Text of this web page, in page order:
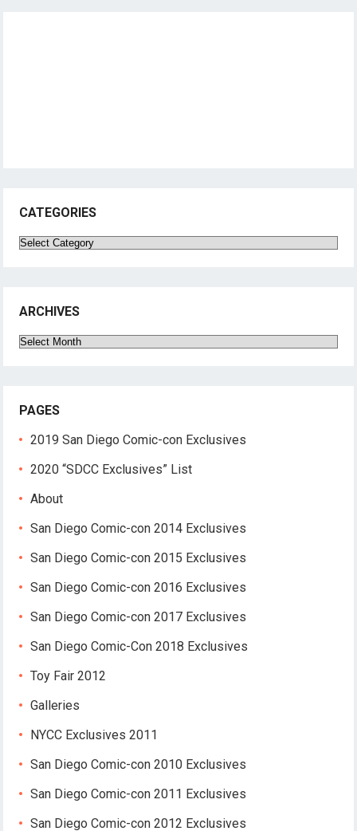
CATEGORIES
Categories
ARCHIVES
Archives
PAGES
2019 San Diego Comic-con Exclusives
2020 “SDCC Exclusives” List
About
San Diego Comic-con 2014 Exclusives
San Diego Comic-con 2015 Exclusives
San Diego Comic-con 2016 Exclusives
San Diego Comic-con 2017 Exclusives
San Diego Comic-Con 2018 Exclusives
Toy Fair 2012
Galleries
NYCC Exclusives 2011
San Diego Comic-con 2010 Exclusives
San Diego Comic-con 2011 Exclusives
San Diego Comic-con 2012 Exclusives